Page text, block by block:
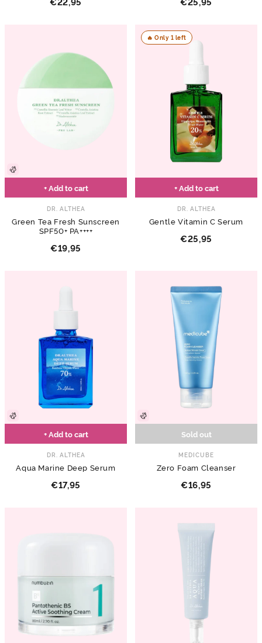
Sold out
MEDICUBE
Zero Foam Cleanser
€16,95
+ Add to cart
DR. ALTHEA
Green Tea Fresh Sunscreen
SPF50+ PA++++
€19,95
🔥 Only 1 left
+ Add to cart
DR. ALTHEA
Gentle Vitamin C Serum
€25,95
+ Add to cart
DR. ALTHEA
Aqua Marine Deep Serum
€17,95